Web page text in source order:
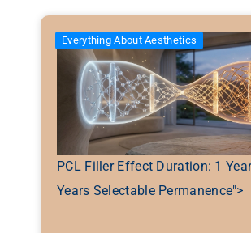
PCL Filler Effect Duration: 1
Years Selectable Permanence">
Everything About Aesthetics